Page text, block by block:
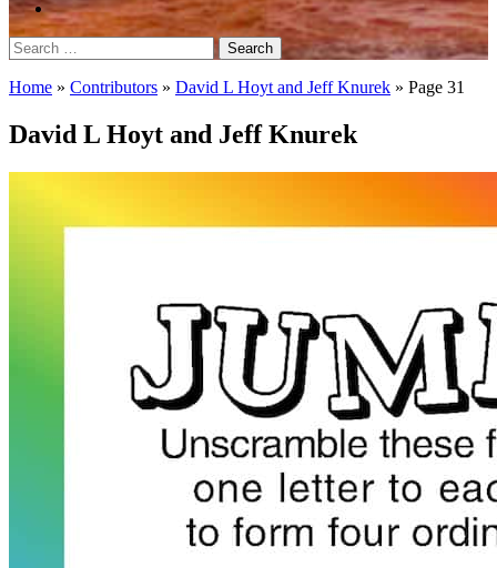
Search
for:
Home » Contributors » David L Hoyt and Jeff Knurek » Page 31
David L Hoyt and Jeff Knurek